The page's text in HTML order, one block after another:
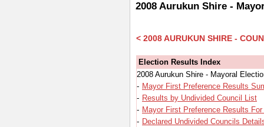
2008 Aurukun Shire -
< 2008 AURUKUN SHIRE -
Election Results Index
2008 Aurukun Shire - Mayoral
- Mayor First Preference Results
- Results by Undivided Council List
- Mayor First Preference Results
- Declared Undivided Councils